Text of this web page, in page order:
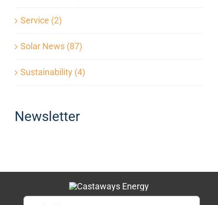
Service (2)
Solar News (87)
Sustainability (4)
Newsletter